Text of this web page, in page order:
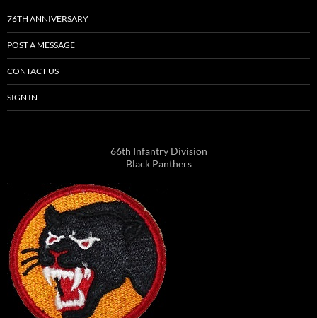
76TH ANNIVERSARY
POST A MESSAGE
CONTACT US
SIGN IN
66th Infantry Division
Black Panthers